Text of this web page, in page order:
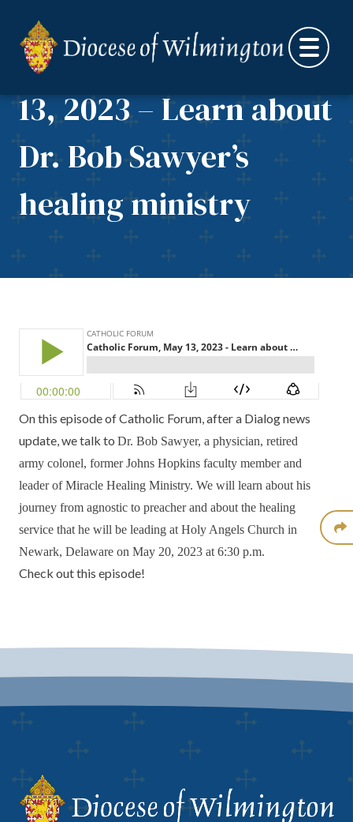
Catholic Forum, May
13, 2023 – Learn about
Dr. Bob Sawyer’s
healing ministry
On this episode ofCatholic Forum, after a Dialognews
update, we talk to Dr. Bob Sawyer, a physician, retired
army colonel, former Johns Hopkins faculty member and
leader ofMiracle Healing Ministry. We will learn about his
journey from agnostic to preacher and about the healing
service that he will be leading at Holy Angels Church in
Newark, Delaware on May 20, 2023 at 6:30 p.m.
Check out this episode!